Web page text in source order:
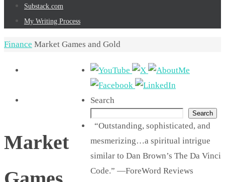
Substack.com
My Writing Process
Home
Finance Market Games and Gold
Market
Search
Search
“Outstanding, sophisticated, and
mesmerizing…a spiritual intrigue
similar to Dan Brown’s The Da Vinci
Code.” —ForeWord Reviews